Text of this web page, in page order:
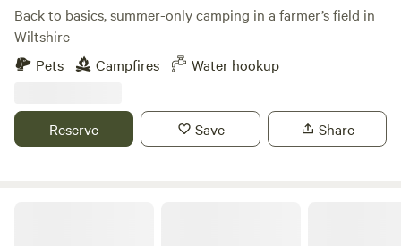
Back to basics, summer-only camping in a farmer’s field in
Wiltshire
Pets
Campfires Water hookup
Reserve Save Share